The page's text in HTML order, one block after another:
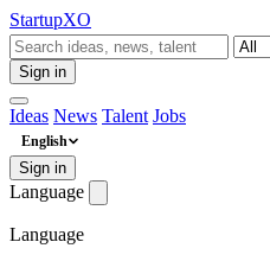
StartupXO
Sign in
Ideas News Talent Jobs
English
Sign in
Language
Language